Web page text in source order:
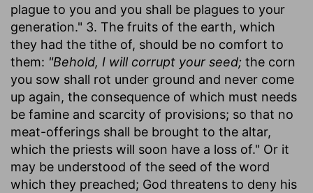
plague to you and you shall be plagues to your
generation." 3. The fruits of the earth, which
they had the tithe of, should be no comfort to
them: "Behold, I will corrupt your seed; the corn
you sow shall rot under ground and never come
up again, the consequence of which must needs
be famine and scarcity of provisions; so that no
meat-offerings shall be brought to the altar,
which the priests will soon have a loss of." Or it
may be understood of the seed of the word
which they preached; God threatens to deny his